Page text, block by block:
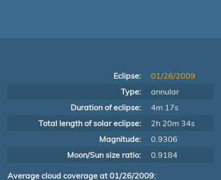
Eclipse:
01/26/2009
Type:
annular
Duration of eclipse:
4m 17s
Total length of solar eclipse:
2h 20m 34s
Magnitude:
0.9306
Moon/Sun size ratio:
0.9184
Average cloud coverage at 01/26/2009: